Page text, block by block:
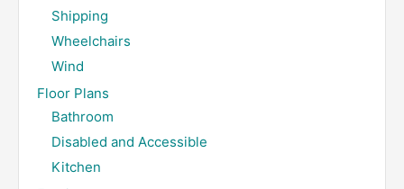
Shipping
Wheelchairs
Wind
Floor Plans
Bathroom
Disabled and Accessible
Kitchen